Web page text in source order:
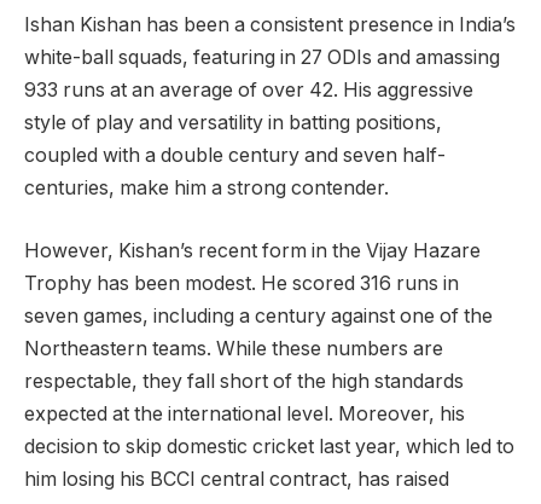
Ishan Kishan has been a consistent presence in India’s
white-ball squads, featuring in 27 ODIs and amassing
933 runs at an average of over 42. His aggressive
style of play and versatility in batting positions,
coupled with a double century and seven half-
centuries, make him a strong contender.
However, Kishan’s recent form in the Vijay Hazare
Trophy has been modest. He scored 316 runs in
seven games, including a century against one of the
Northeastern teams. While these numbers are
respectable, they fall short of the high standards
expected at the international level. Moreover, his
decision to skip domestic cricket last year, which led to
him losing his BCCI central contract, has raised